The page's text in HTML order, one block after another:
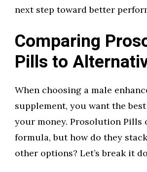
next step toward better
Comparing
Pills to
When choosing a male
supplement, you want the
your money. Prosolution Pills
formula, but how do they
other options? Let’s break it